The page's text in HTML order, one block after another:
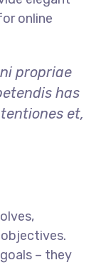
online
propriae
has
et,
– they